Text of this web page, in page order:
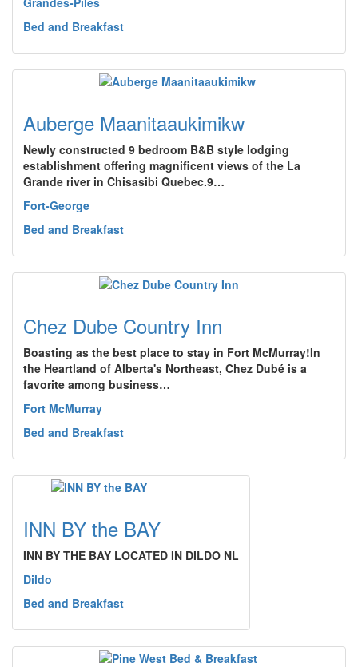
Bed and Breakfast
Auberge Maanitaaukimikw
Newly constructed 9 bedroom B&B style lodging
establishment offering magnificent views of the La
Grande river in Chisasibi Quebec.9…
Fort-George
Bed and Breakfast
Chez Dube Country Inn
Boasting as the best place to stay in Fort McMurray!In
the Heartland of Alberta's Northeast, Chez Dubé is a
favorite among business…
Fort McMurray
Bed and Breakfast
INN BY the BAY
INN BY THE BAY LOCATED IN DILDO NL
Dildo
Bed and Breakfast